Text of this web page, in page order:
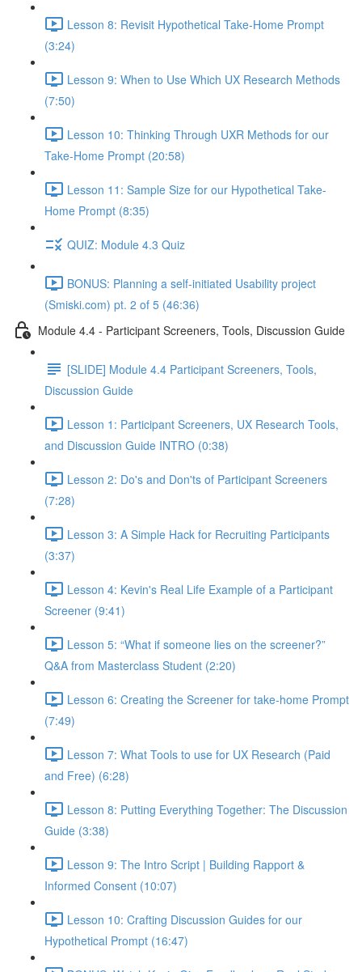
Lesson 8: Revisit Hypothetical Take-Home Prompt
(3:24)
Lesson 9: When to Use Which UX Research Methods
(7:50)
Lesson 10: Thinking Through UXR Methods for our
Take-Home Prompt (20:58)
Lesson 11: Sample Size for our Hypothetical Take-
Home Prompt (8:35)
QUIZ: Module 4.3 Quiz
BONUS: Planning a self-initiated Usability project
(Smiski.com) pt. 2 of 5 (46:36)
Module 4.4 - Participant Screeners, Tools, Discussion Guide
[SLIDE] Module 4.4 Participant Screeners, Tools,
Discussion Guide
Lesson 1: Participant Screeners, UX Research Tools,
and Discussion Guide INTRO (0:38)
Lesson 2: Do's and Don'ts of Participant Screeners
(7:28)
Lesson 3: A Simple Hack for Recruiting Participants
(3:37)
Lesson 4: Kevin's Real Life Example of a Participant
Screener (9:41)
Lesson 5: “What if someone lies on the screener?”
Q&A from Masterclass Student (2:20)
Lesson 6: Creating the Screener for take-home Prompt
(7:49)
Lesson 7: What Tools to use for UX Research (Paid
and Free) (6:28)
Lesson 8: Putting Everything Together: The Discussion
Guide (3:38)
Lesson 9: The Intro Script | Building Rapport &
Informed Consent (10:07)
Lesson 10: Crafting Discussion Guides for our
Hypothetical Prompt (16:47)